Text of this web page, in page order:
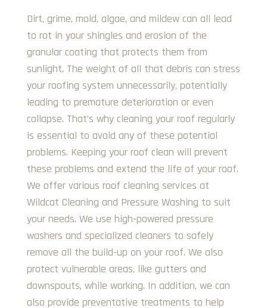
Dirt, grime, mold, algae, and mildew can all lead
to rot in your shingles and erosion of the
granular coating that protects them from
sunlight. The weight of all that debris can stress
your roofing system unnecessarily, potentially
leading to premature deterioration or even
collapse. That’s why cleaning your roof regularly
is essential to avoid any of these potential
problems. Keeping your roof clean will prevent
these problems and extend the life of your roof.
We offer various roof cleaning services at
Wildcat Cleaning and Pressure Washing to suit
your needs. We use high-powered pressure
washers and specialized cleaners to safely
remove all the build-up on your roof. We also
protect vulnerable areas, like gutters and
downspouts, while working. In addition, we can
also provide preventative treatments to help